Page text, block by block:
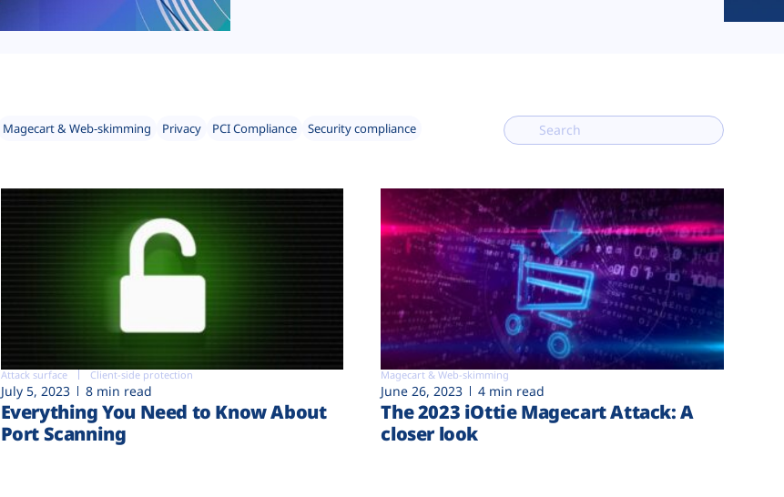
Magecart & Web-skimming Privacy PCI Compliance
Security compliance
Attack surface Client-side protection
July 5, 2023 8 min read
Everything You Need to Know About
Port Scanning
Magecart & Web-skimming
June 26, 2023 4 min read
The 2023 iOttie Magecart Attack: A
closer look